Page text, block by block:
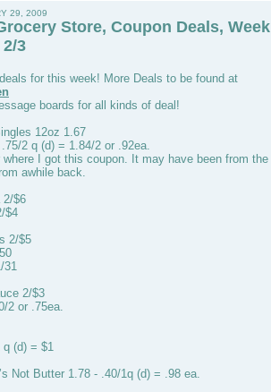
29, 2009
Store, Coupon Deals, Week
3
for this week! More Deals to be found at
boards for all kinds of deal!
12oz 1.67
2 q (d) = 1.84/2 or .92ea.
where I got this coupon. It may have been from the
awhile back.
2/$6
$4
2/$5
31
2/$3
2 or .75ea.
(d) = $1
Not Butter 1.78 - .40/1q (d) = .98 ea.